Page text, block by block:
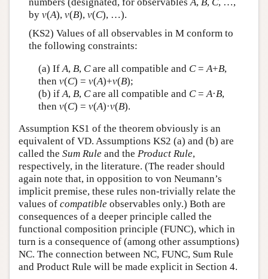
numbers (designated, for observablesA, B, C, …,
by v(A), v(B), v(C), …).
(KS2) Values of all observables in M conform to
the following constraints:
(a) IfA, B, Care all compatible and C=A+B,
then v(C) = v(A)+v(B);
(b) ifA, B, Care all compatible and C=A·B,
then v(C) = v(A)·v(B).
Assumption KS1 of the theorem obviously is an
equivalent of VD. Assumptions KS2 (a) and (b) are
called the Sum Rule and the Product Rule,
respectively, in the literature. (The reader should
again note that, in opposition to von Neumann’s
implicit premise, these rules non-trivially relate the
values of compatible observables only.) Both are
consequences of a deeper principle called the
functional composition principle (FUNC), which in
turn is a consequence of (among other assumptions)
NC. The connection between NC, FUNC, Sum Rule
and Product Rule will be made explicit in Section 4.